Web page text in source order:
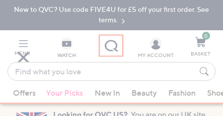
Skip
Navigation
Skip
New to QVC? Use code FIVE4U for £5 off your first order. See
terms.
MENU WATCH
Find
what
you
love
suggestions
are
MY ACCOUNT
0
BASKET
Offers Your Picks New In Beauty Fashion